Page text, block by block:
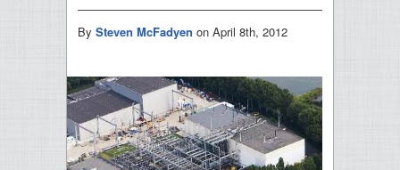
By Steven McFadyen on April 8th, 2012